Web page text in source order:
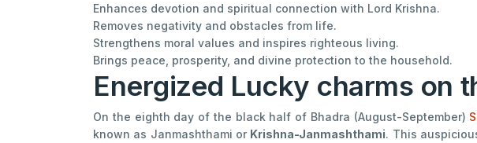
Enhances devotion and spiritual connection with Lord Krishna.
Removes negativity and obstacles from life.
Strengthens moral values and inspires righteous living.
Brings peace, prosperity, and divine protection to the household.
Energized Lucky charms on
On the eighth day of the black half of Bhadra (August-September)
known as Janmashthami or Krishna-Janmashthami. This